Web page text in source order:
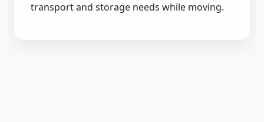
transport and storage needs while moving.